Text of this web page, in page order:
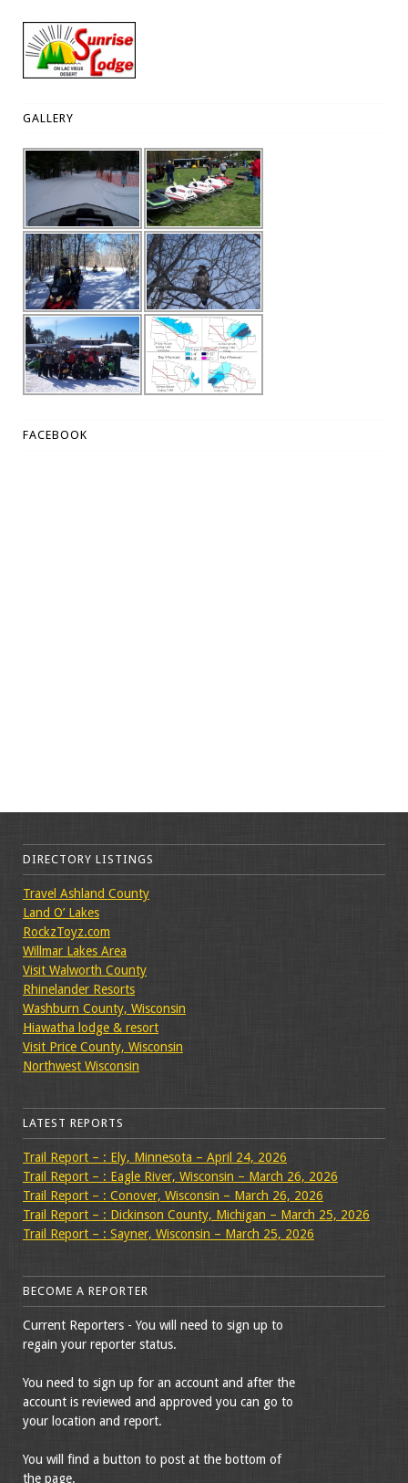
GALLERY
FACEBOOK
DIRECTORY LISTINGS
Travel Ashland County
Land O’ Lakes
RockzToyz.com
Willmar Lakes Area
Visit Walworth County
Rhinelander Resorts
Washburn County, Wisconsin
Hiawatha lodge & resort
Visit Price County, Wisconsin
Northwest Wisconsin
LATEST REPORTS
Trail Report – : Ely, Minnesota – April 24, 2026
Trail Report – : Eagle River, Wisconsin – March 26, 2026
Trail Report – : Conover, Wisconsin – March 26, 2026
Trail Report – : Dickinson County, Michigan – March 25, 2026
Trail Report – : Sayner, Wisconsin – March 25, 2026
BECOME A REPORTER
Current Reporters - You will need to sign up to
regain your reporter status.
You need to sign up for an account and after the
account is reviewed and approved you can go to
your location and report.
You will find a button to post at the bottom of
the page.